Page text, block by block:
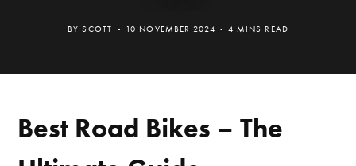
BYSCOTT 10 NOVEMBER 2024 4 MINS READ
Best Road Bikes – The